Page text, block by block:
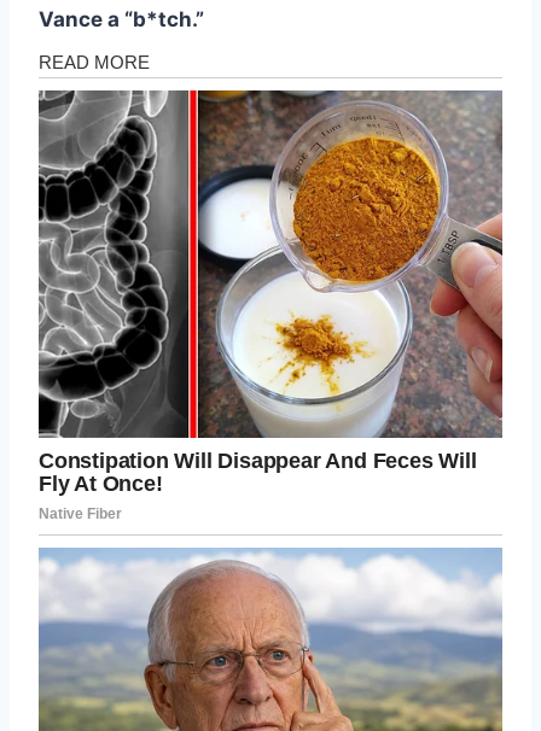
Vance a “b*tch.”